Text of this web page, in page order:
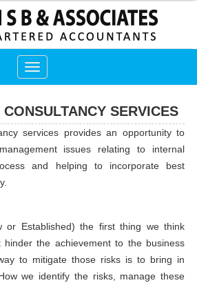
Toggle
navigation
SERVICES
services provides an opportunity to
issues relating to internal
and helping to incorporate best
or Established) the first thing we think
the achievement to the business
to mitigate those risks is to bring in
we identify the risks, manage these